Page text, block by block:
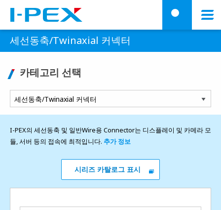
주요 콘텐츠로 건너뛰기
검색
세선동축/Twinaxial 커넥터
카테고리 선택
I-PEX의 세선동축 및 일반Wire용 Connector는 디스플레이 및 카메라 모
듈, 서버 등의 접속에 최적입니다. 추가 정보
시리즈 카탈로그 표시